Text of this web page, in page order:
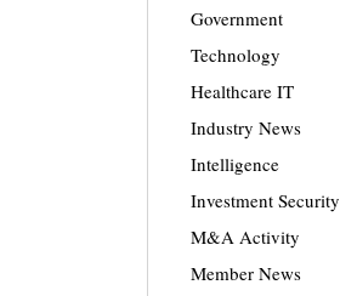
Government
Technology
Healthcare IT
Industry News
Intelligence
Investment Security
M&A Activity
Member News